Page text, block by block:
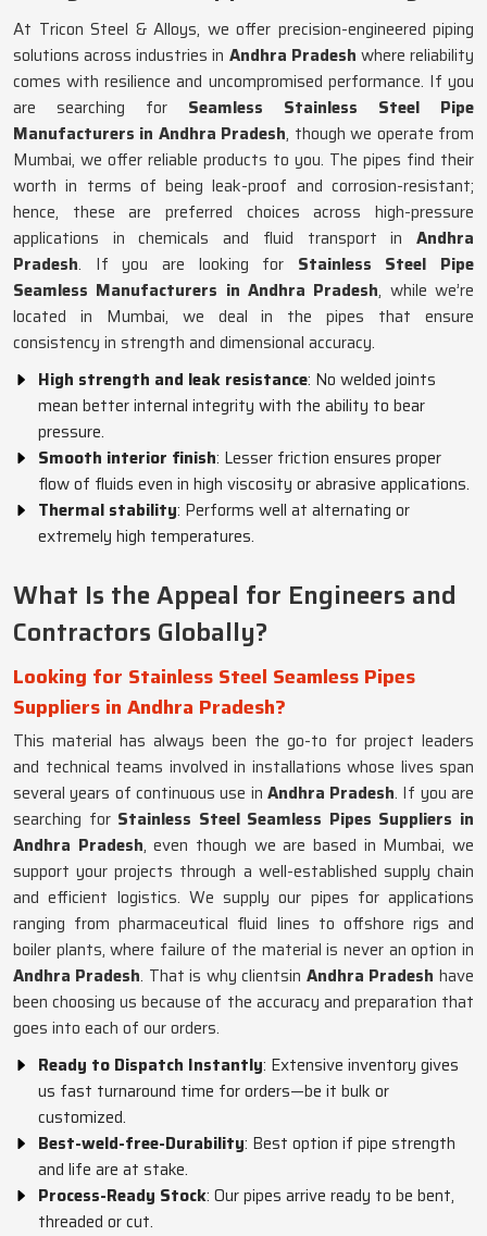
At Tricon Steel & Alloys, we offer precision-engineered piping
solutions across industries in Andhra Pradesh where reliability
comes with resilience and uncompromised performance. If you
are searching for Seamless Stainless Steel Pipe
Manufacturers in Andhra Pradesh, though we operate from
Mumbai, we offer reliable products to you. The pipes find their
worth in terms of being leak-proof and corrosion-resistant;
hence, these are preferred choices across high-pressure
applications in chemicals and fluid transport in Andhra
Pradesh. If you are looking for Stainless Steel Pipe
Seamless Manufacturers in Andhra Pradesh, while we’re
located in Mumbai, we deal in the pipes that ensure
consistency in strength and dimensional accuracy.
High strength and leak resistance: No welded joints
mean better internal integrity with the ability to bear
pressure.
Smooth interior finish: Lesser friction ensures proper
flow of fluids even in high viscosity or abrasive applications.
Thermal stability: Performs well at alternating or
extremely high temperatures.
What Is the Appeal for Engineers and
Contractors Globally?
Looking for Stainless Steel Seamless Pipes
Suppliers in Andhra Pradesh?
This material has always been the go-to for project leaders
and technical teams involved in installations whose lives span
several years of continuous use in Andhra Pradesh. If you are
searching for Stainless Steel Seamless Pipes Suppliers in
Andhra Pradesh, even though we are based in Mumbai, we
support your projects through a well-established supply chain
and efficient logistics. We supply our pipes for applications
ranging from pharmaceutical fluid lines to offshore rigs and
boiler plants, where failure of the material is never an option in
Andhra Pradesh. That is why clientsin Andhra Pradesh have
been choosing us because of the accuracy and preparation that
goes into each of our orders.
Ready to Dispatch Instantly: Extensive inventory gives
us fast turnaround time for orders—be it bulk or
customized.
Best-weld-free-Durability: Best option if pipe strength
and life are at stake.
Process-Ready Stock: Our pipes arrive ready to be bent,
threaded or cut.